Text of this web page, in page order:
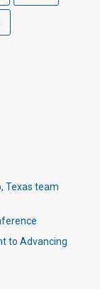
Texas team
to Advancing